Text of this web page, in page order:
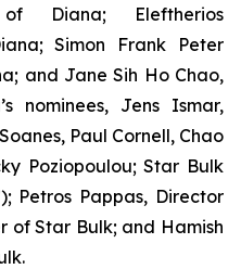
of Diana; Eleftherios
Simon Frank Peter
and Jane Sih Ho Chao,
nominees, Jens Ismar,
Paul Cornell, Chao
Poziopoulou; Star Bulk
Petros Pappas, Director
of Star Bulk; and Hamish